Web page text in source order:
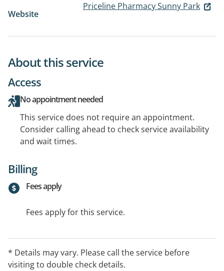
Website
Priceline Pharmacy Sunny Park
About this service
Access
No appointment needed
This service does not require an appointment.
Consider calling ahead to check service availability
and wait times.
Billing
Fees apply
Fees apply for this service.
* Details may vary. Please call the service before
visiting to double check details.